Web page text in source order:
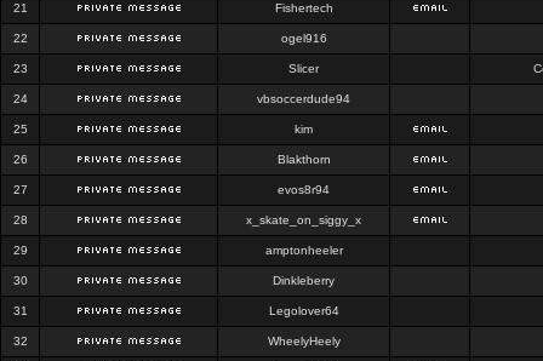
21 Fishertech
22 ogel916
23 Slicer
24 vbsoccerdude94
25 kim
26 Blakthorn
27 evos8r94
28 x_skate_on_siggy_x
29 amptonheeler
30 Dinkleberry
31 Legolover64
32 WheelyHeely